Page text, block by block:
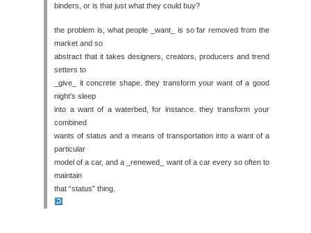
binders, or is that just what they could buy?
the problem is, what people _want_ is so far removed from the
market and so
abstract that it takes designers, creators, producers and trend
setters to
_give_ it concrete shape. they transform your want of a good
night’s sleep
into a want of a waterbed, for instance. they transform your
combined
wants of status and a means of transportation into a want of a
particular
model of a car, and a _renewed_ want of a car every so often to
maintain
that “status” thing.